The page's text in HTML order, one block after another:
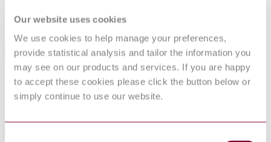
Our website uses cookies
We use cookies to help manage your preferences,
provide statistical analysis and tailor the information you
may see on our products and services. If you are happy
to accept these cookies please click the button below or
simply continue to use our website.
SupersededBy BS EN 143000:1992
International Equivalents
Standards
Relationship
CECC 43000 : 1982
IEC 60539:1976